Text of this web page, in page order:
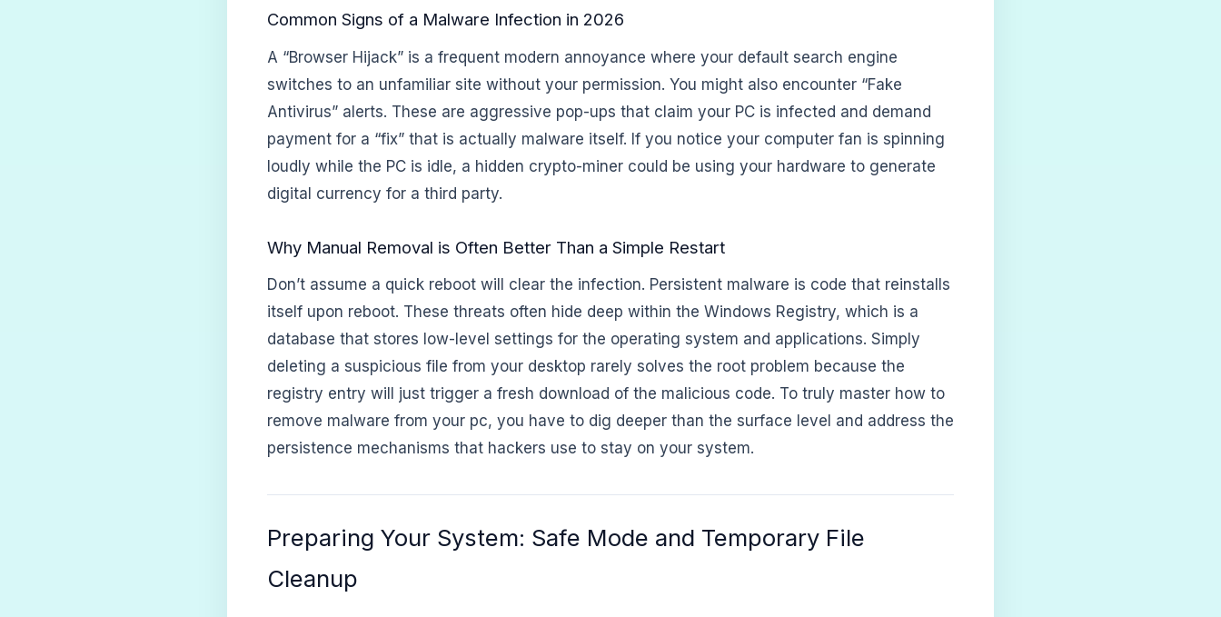
Common Signs of a Malware Infection in 2026
A “Browser Hijack” is a frequent modern annoyance where your default search engine
switches to an unfamiliar site without your permission. You might also encounter “Fake
Antivirus” alerts. These are aggressive pop-ups that claim your PC is infected and demand
payment for a “fix” that is actually malware itself. If you notice your computer fan is spinning
loudly while the PC is idle, a hidden crypto-miner could be using your hardware to generate
digital currency for a third party.
Why Manual Removal is Often Better Than a Simple Restart
Don’t assume a quick reboot will clear the infection. Persistent malware is code that reinstalls
itself upon reboot. These threats often hide deep within the Windows Registry, which is a
database that stores low-level settings for the operating system and applications. Simply
deleting a suspicious file from your desktop rarely solves the root problem because the
registry entry will just trigger a fresh download of the malicious code. To truly master how to
remove malware from your pc, you have to dig deeper than the surface level and address the
persistence mechanisms that hackers use to stay on your system.
Preparing Your System: Safe Mode and Temporary File
Cleanup